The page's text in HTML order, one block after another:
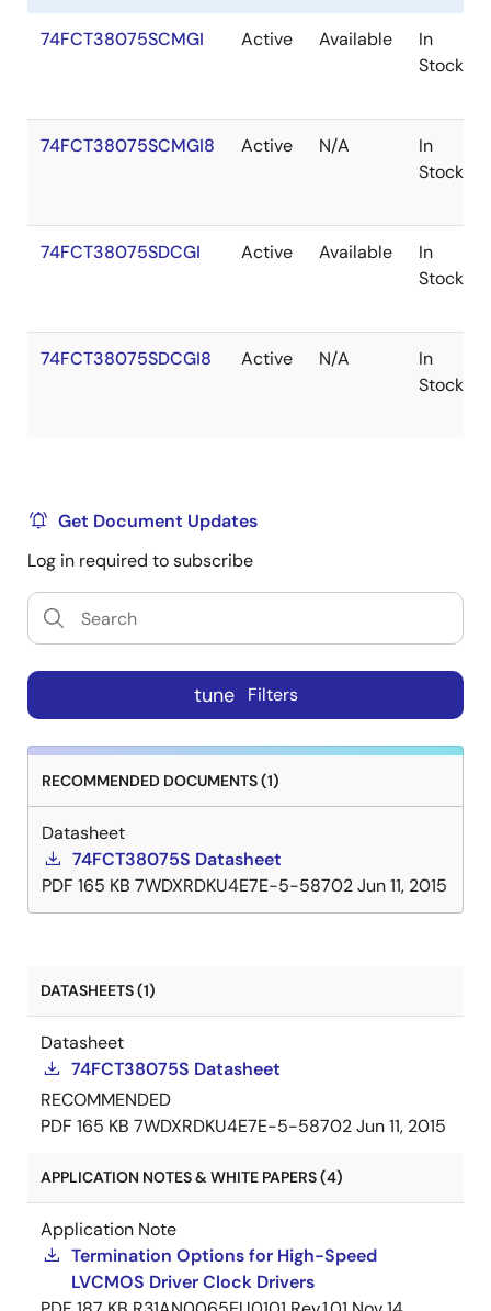
74FCT38075SCMGI Active Available
In
Stock
74FCT38075SCMGI8 Active N/A
In
Stock
74FCT38075SDCGI Active Available
In
Stock
74FCT38075SDCGI8 Active N/A
In
Stock
Get Document Updates
Log in required to subscribe
tune Filters
RECOMMENDED DOCUMENTS (1)
Datasheet
74FCT38075S Datasheet
PDF 165 KB 7WDXRDKU4E7E-5-58702Jun 11, 2015
DATASHEETS (1)
Datasheet
74FCT38075S Datasheet
RECOMMENDED
PDF 165 KB 7WDXRDKU4E7E-5-58702Jun 11, 2015
APPLICATION NOTES & WHITE PAPERS (4)
Application Note
Termination Options for High-Speed
LVCMOS Driver Clock Drivers